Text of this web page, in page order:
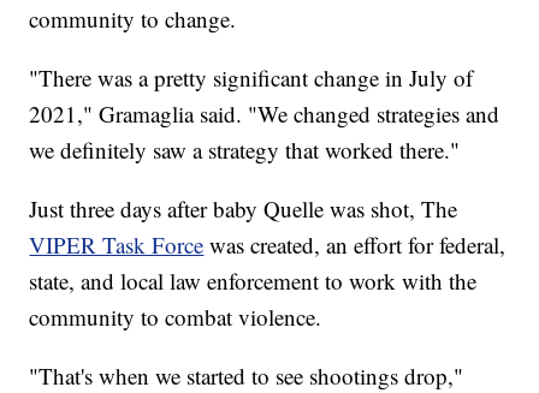
community to change.
"There was a pretty significant change in July of
2021," Gramaglia said. "We changed strategies and
we definitely saw a strategy that worked there."
Just three days after baby Quelle was shot, The
VIPER Task Force was created, an effort for federal,
state, and local law enforcement to work with the
community to combat violence.
"That's when we started to see shootings drop,"